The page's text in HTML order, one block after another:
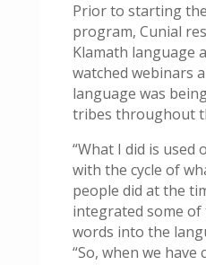
Prior to starting
program, Cunial
Klamath language
watched webinars
language was
tribes throughout
“What I did is used
with the cycle of
people did at the
integrated some of
words into the
“So, when we have